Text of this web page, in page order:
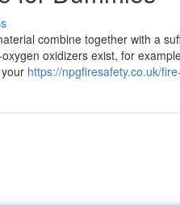
combine together with a
oxidizers exist, for
https://npgfiresafety.co.uk/